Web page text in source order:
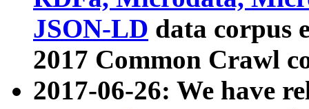
JSON-LD data corpus
2017 Common Crawl
2017-06-26: We have